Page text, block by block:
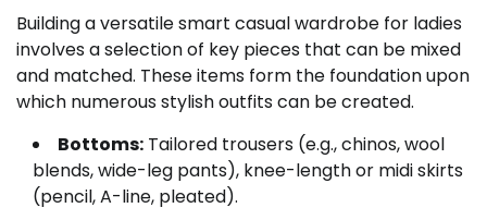
Building a versatile smart casual wardrobe for ladies
involves a selection of key pieces that can be mixed
and matched. These items form the foundation upon
which numerous stylish outfits can be created.
Bottoms: Tailored trousers (e.g., chinos, wool
blends, wide-leg pants), knee-length or midi skirts
(pencil, A-line, pleated).